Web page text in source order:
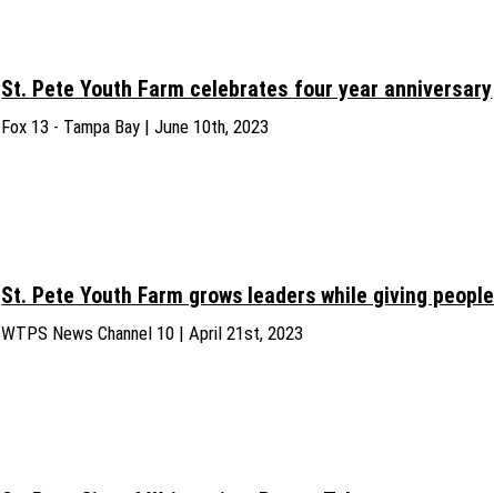
St. Pete Youth Farm celebrates four year anniversary
Fox 13 - Tampa Bay | June 10th, 2023
St. Pete Youth Farm grows leaders while giving
WTPS News Channel 10 | April 21st, 2023